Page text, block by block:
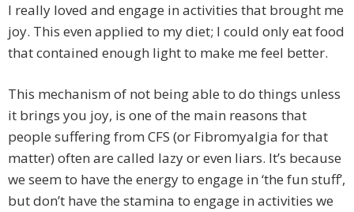
I really loved and engage in activities that brought me
joy. This even applied to my diet; I could only eat food
that contained enough light to make me feel better.
This mechanism of not being able to do things unless
it brings you joy, is one of the main reasons that
people suffering from CFS (or Fibromyalgia for that
matter) often are called lazy or even liars. It’s because
we seem to have the energy to engage in ‘the fun stuff’,
but don’t have the stamina to engage in activities we